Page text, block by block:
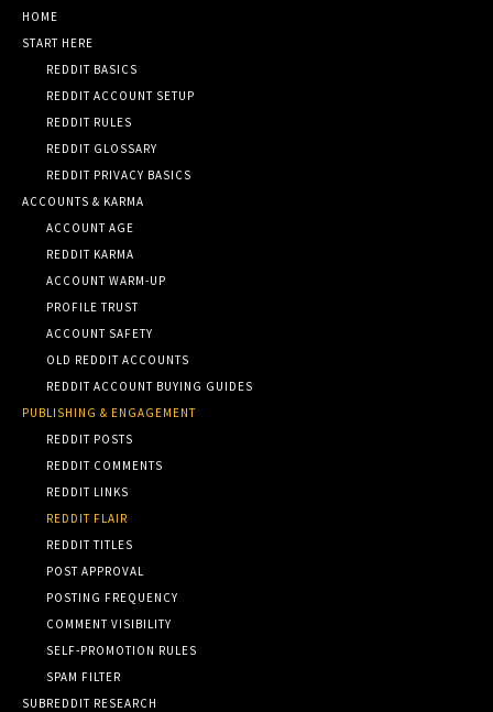
HOME
START HERE
REDDIT BASICS
REDDIT ACCOUNT SETUP
REDDIT RULES
REDDIT GLOSSARY
REDDIT PRIVACY BASICS
ACCOUNTS & KARMA
ACCOUNT AGE
REDDIT KARMA
ACCOUNT WARM-UP
PROFILE TRUST
ACCOUNT SAFETY
OLD REDDIT ACCOUNTS
REDDIT ACCOUNT BUYING GUIDES
PUBLISHING & ENGAGEMENT
REDDIT POSTS
REDDIT COMMENTS
REDDIT LINKS
REDDIT FLAIR
REDDIT TITLES
POST APPROVAL
POSTING FREQUENCY
COMMENT VISIBILITY
SELF-PROMOTION RULES
SPAM FILTER
SUBREDDIT RESEARCH